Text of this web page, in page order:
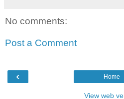
No comments:
Post a Comment
‹ Home
View web